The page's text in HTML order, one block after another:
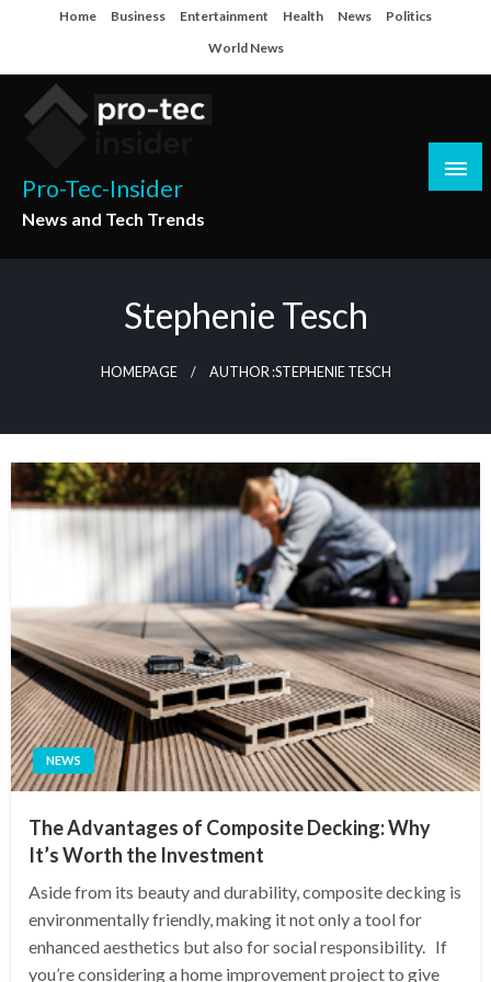
Home Business Entertainment Health News
Politics
World News
Pro-Tec-Insider
News and Tech Trends
Stephenie Tesch
HOMEPAGE AUTHOR :STEPHENIE TESCH
NEWS
The Advantages of Composite Decking: Why
It’s Worth the Investment
Aside from its beauty and durability, composite decking is
environmentally friendly, making it not only a tool for
enhanced aesthetics but also for social responsibility. If
you’re considering a home improvement project to give